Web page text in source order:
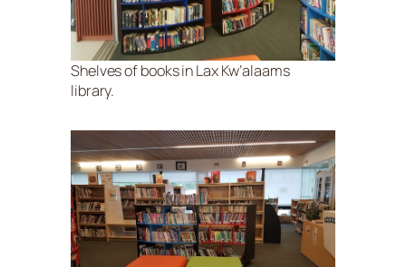
Shelves of books in Lax Kw’alaams
library.